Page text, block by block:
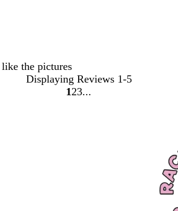
the pictures
Displaying Reviews 1-5
Go
1 Go
2 Go
3